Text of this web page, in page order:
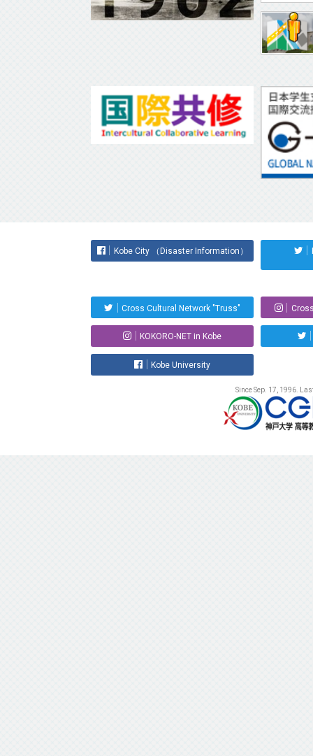
Kobe City （Disaster Information）
Cross Cultural Network "Truss"
KOKORO-NET in Kobe
Kobe University
Since Sep. 17, 1996.